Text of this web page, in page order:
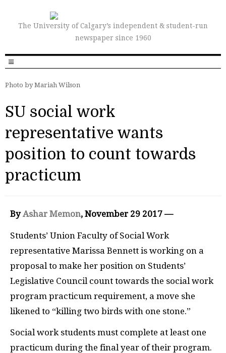
The University of Calgary’s independent & student-run
newspaper since 1960
Photo by Mariah Wilson
SU social work
representative wants
position to count towards
practicum
ByAshar Memon, November 29 2017 —
Students’ Union Faculty of Social Work
representative Marissa Bennett is working on a
proposal to make her position on Students’
Legislative Council count towards the social work
program practicum requirement, a move she
likened to “killing two birds with one stone.”
Social work students must complete at least one
practicum during the final year of their program.